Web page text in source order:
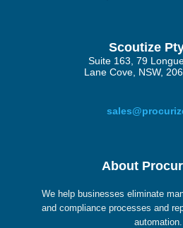
Scoutize
Suite 163, 79
Lane Cove, NSW,
About
We help businesses eliminate
and compliance processes and
automation.